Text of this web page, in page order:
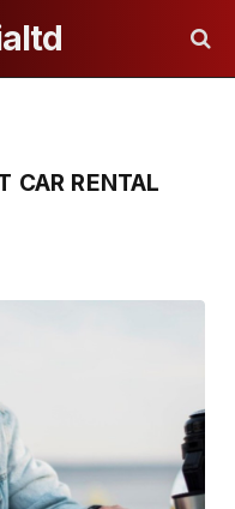
CAR RENTAL